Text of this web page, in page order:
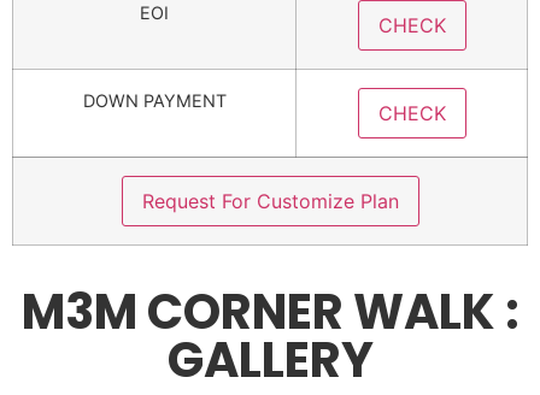
EOI
CHECK
DOWN PAYMENT
CHECK
Request For Customize Plan
M3M CORNER WALK :
GALLERY